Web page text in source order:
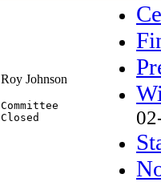
Roy Johnson
Committee
Closed